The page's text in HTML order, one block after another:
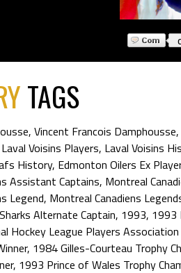
TAGS
, Vincent Francois Damphousse,
Laval Voisins Players, Laval Voisins
History, Edmonton Oilers Ex
Assistant Captains, Montreal
Legend, Montreal Canadiens
Alternate Captain, 1993, 1993
Hockey League Players
, 1984 Gilles-Courteau Trophy
, 1993 Prince of Wales Trophy